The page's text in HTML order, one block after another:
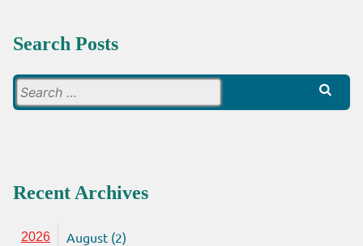
Search Posts
for:
Recent Archives
2026
August (2)